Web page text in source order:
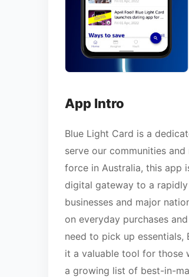
App Intro
Blue Light Card is a
serve our communities
force in Australia, this app
digital gateway to a
businesses and major
on everyday purchases
need to pick up
it a valuable tool for those
a growing list of best-in-